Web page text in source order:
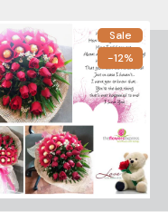
Sale
-12%